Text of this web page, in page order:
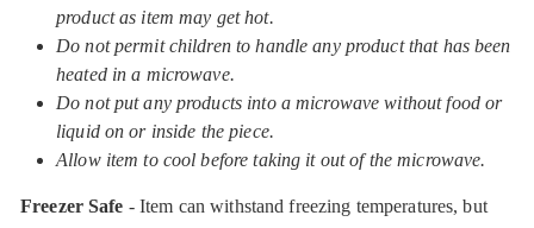
product as item may get hot.
Do not permit children to handle any product that has been
heated in a microwave.
Do not put any products into a microwave without food or
liquid on or inside the piece.
Allow item to cool before taking it out of the microwave.
Freezer Safe - Item can withstand freezing temperatures, but